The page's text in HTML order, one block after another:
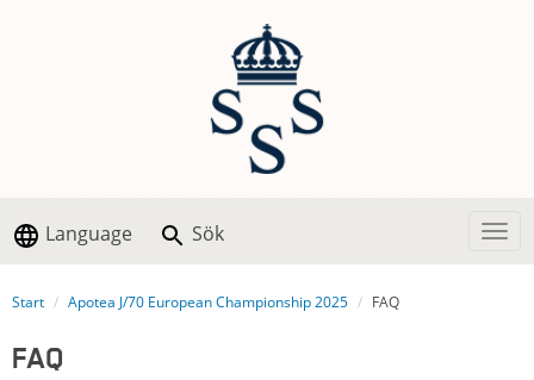
Language Sök
Start Apotea J/70 European Championship 2025 FAQ
FAQ